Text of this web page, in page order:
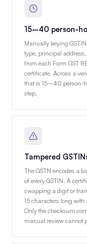
15–40 person-
Manually keying
type, principal
from each Form GST
certificate. Across a
that is 15–40 person-
step.
Tampered
The GSTN encodes a
of every GSTIN. A
swapping a digit or
15 characters long
Only the checksum
manual review cannot